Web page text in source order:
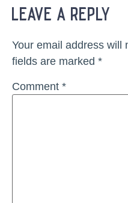
leave a reply
Your email address will
fields are marked *
Comment *